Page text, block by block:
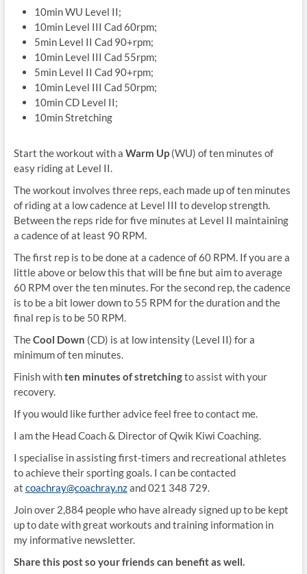
10min WU Level II;
10min Level III Cad 60rpm;
5min Level II Cad 90+rpm;
10min Level III Cad 55rpm;
5min Level II Cad 90+rpm;
10min Level III Cad 50rpm;
10min CD Level II;
10min Stretching
Start the workout with a Warm Up(WU) of ten minutes of
easy riding at Level II.
The workout involves three reps, each made up of ten minutes
of riding at a low cadence at Level III to develop strength.
Between the reps ride for five minutes at Level II maintaining
a cadence of at least 90 RPM.
The first rep is to be done at a cadence of 60 RPM. If you are a
little above or below this that will be fine but aim to average
60 RPM over the ten minutes. For the second rep, the cadence
is to be a bit lower down to 55 RPM for the duration and the
final rep is to be 50 RPM.
TheCool Down (CD) is at low intensity (Level II) for a
minimum of ten minutes.
Finish withten minutes of stretchingto assist with your
recovery.
If you would like further advice feel free to contact me.
I am the Head Coach & Director of Qwik Kiwi Coaching.
I specialise in assisting first-timers and recreational athletes
to achieve their sporting goals. I can be contacted
at coachray@coachray.nzand 021 348 729.
Join over 2,884 people who have already signed up to be kept
up to date with great workouts and training information in
my informative newsletter.
Share this post so your friends can benefit as well.